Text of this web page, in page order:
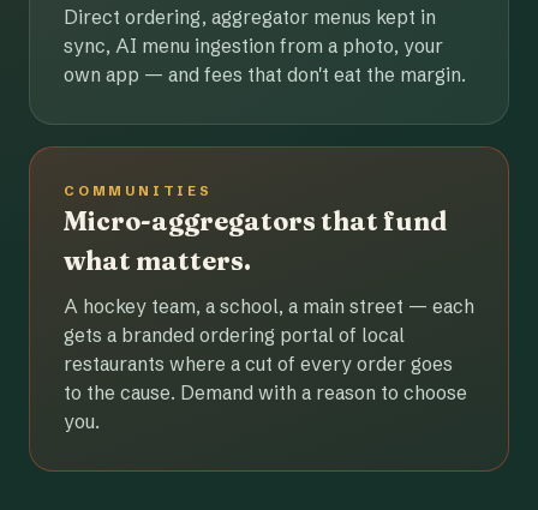
Direct ordering, aggregator menus kept in
sync, AI menu ingestion from a photo, your
own app — and fees that don't eat the margin.
COMMUNITIES
Micro-aggregators that fund
what matters.
A hockey team, a school, a main street — each
gets a branded ordering portal of local
restaurants where a cut of every order goes
to the cause. Demand with a reason to choose
you.